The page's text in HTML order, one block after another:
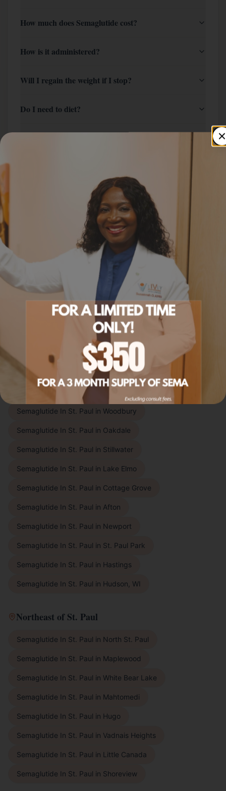
How much does Semaglutide cost?
How is it administered?
Will I regain the weight if I stop?
Do I need to diet?
SERVICE AREA
Semaglutide In St. Paul Across
the Twin Cities Metro
Livly Wellness proudly offerssemaglutide in st. paul
patients throughout the East Metro, Twin Cities
suburbs, and beyond. Choose your city to learn more:
East of St. Paul
Semaglutide In St. Paul in Woodbury
Semaglutide In St. Paul in Oakdale
Semaglutide In St. Paul in Stillwater
Semaglutide In St. Paul in Lake Elmo
Semaglutide In St. Paul in Cottage Grove
Semaglutide In St. Paul in Afton
Semaglutide In St. Paul in Newport
Semaglutide In St. Paul in St. Paul Park
Semaglutide In St. Paul in Hastings
Semaglutide In St. Paul in Hudson, WI
Northeast of St. Paul
Semaglutide In St. Paul in North St. Paul
Semaglutide In St. Paul in Maplewood
Semaglutide In St. Paul in White Bear Lake
Semaglutide In St. Paul in Mahtomedi
Semaglutide In St. Paul in Hugo
Semaglutide In St. Paul in Vadnais Heights
Semaglutide In St. Paul in Little Canada
Semaglutide In St. Paul in Shoreview